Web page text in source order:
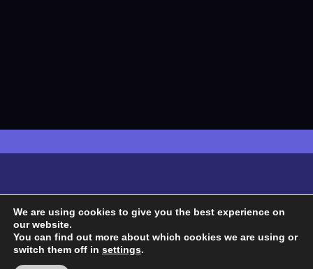
We are using cookies to give you the best experience on
our website.
You can find out more about which cookies we are using or
switch them off in settings.